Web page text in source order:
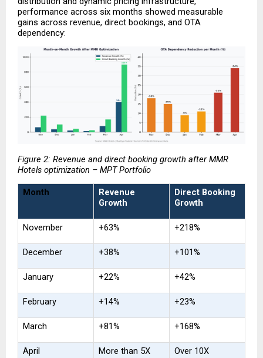
performance across six months showed measurable
gains across revenue, direct bookings, and OTA
dependency:
Figure 2: Revenue and direct booking growth after MMR
Hotels optimization – MPT Portfolio
Month
Revenue
Growth
Direct Booking
Growth
November +63% +218%
December +38% +101%
January +22% +42%
February +14% +23%
March +81% +168%
April More than 5X Over 10X